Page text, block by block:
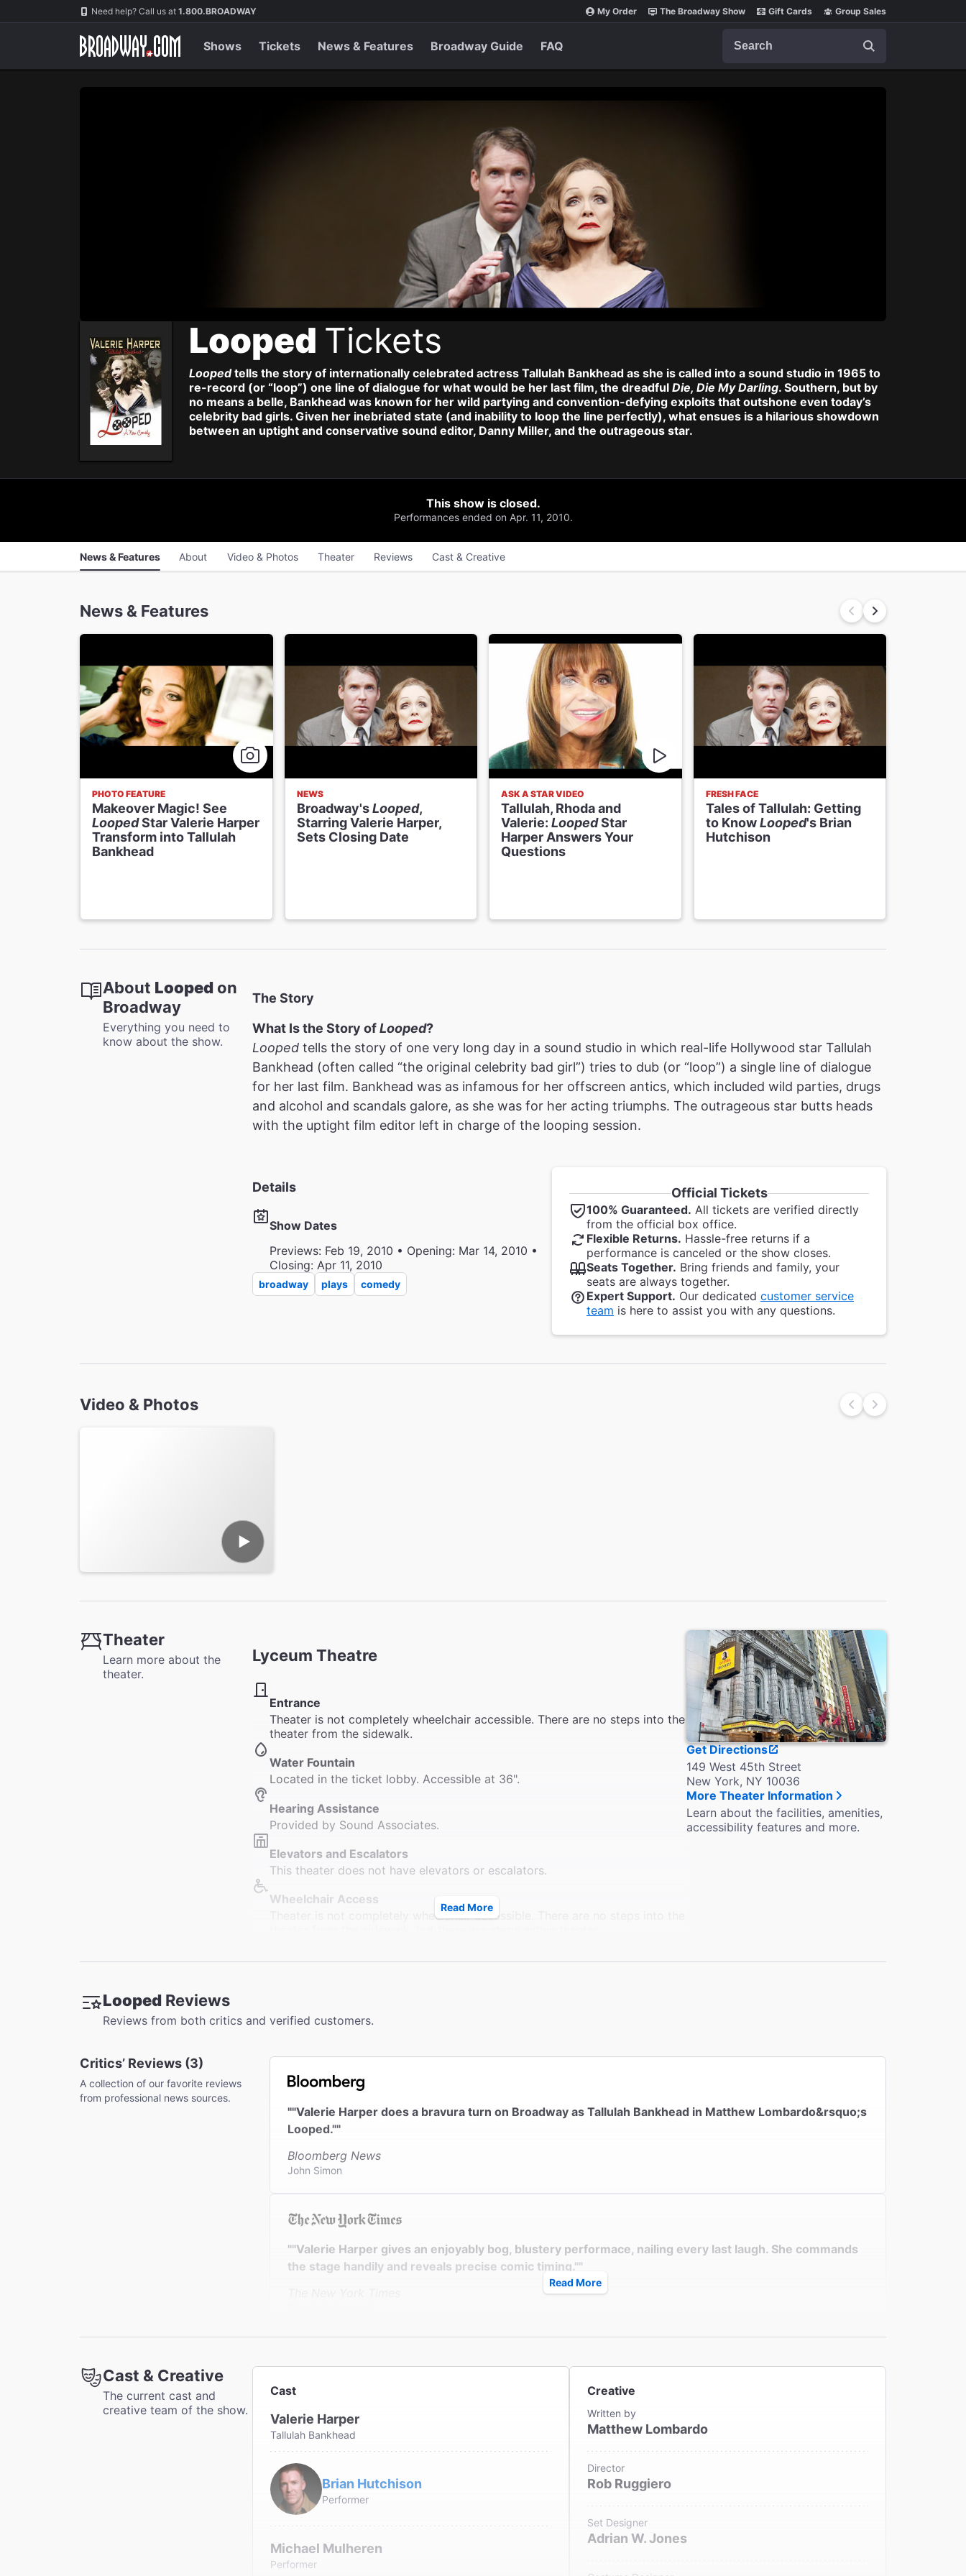
Navigation Need help? Call us at 1.800.BROADWAY My Order The Broadway Show Gift Cards Group Sales
Shows Tickets News & Features Broadway Guide FAQ
Looped Tickets
Loopedtells the story of internationally celebrated actress Tallulah Bankhead as she is called into a sound studio in 1965 to
re-record (or “loop”) one line of dialogue for what would be her last film, the dreadful Die, Die My Darling. Southern, but by
no means a belle, Bankhead was known for her wild partying and convention-defying exploits that outshone even today’s
celebrity bad girls. Given her inebriated state (and inability to loop the line perfectly), what ensues is a hilarious showdown
between an uptight and conservative sound editor, Danny Miller, and the outrageous star.
This show is closed.
Performances ended on Apr. 11, 2010.
News & Features About Video & Photos Theater Reviews Cast & Creative
News & Features
PHOTO FEATURE
Makeover Magic! See
LoopedStar Valerie Harper
Transform into Tallulah
Bankhead
NEWS
Broadway'sLooped,
Starring Valerie Harper,
Sets Closing Date
ASK A STAR VIDEO
Tallulah, Rhoda and
Valerie: LoopedStar
Harper Answers Your
Questions
FRESH FACE
Tales of Tallulah: Getting
to KnowLooped's Brian
Hutchison
About Looped on
Broadway
Everything you need to
know about the show.
The Story
What Is the Story ofLooped?
Looped tells the story of one very long day in a sound studio in which real-life Hollywood star Tallulah
Bankhead (often called “the original celebrity bad girl”) tries to dub (or “loop”) a single line of dialogue
for her last film. Bankhead was as infamous for her offscreen antics, which included wild parties, drugs
and alcohol and scandals galore, as she was for her acting triumphs. The outrageous star butts heads
with the uptight film editor left in charge of the looping session.
Details
Show Dates
Previews: Feb 19, 2010 • Opening: Mar 14, 2010 •
Closing: Apr 11, 2010
broadway plays comedy
Official Tickets
100% Guaranteed. All tickets are verified directly
from the official box office.
Flexible Returns. Hassle-free returns if a
performance is canceled or the show closes.
Seats Together. Bring friends and family, your
seats are always together.
Expert Support. Our dedicated customer service
team is here to assist you with any questions.
Video & Photos
Theater
Learn more about the
theater.
Lyceum Theatre
Entrance
Theater is not completely wheelchair accessible. There are no steps into the
theater from the sidewalk.
Water Fountain
Located in the ticket lobby. Accessible at 36".
Hearing Assistance
Provided by Sound Associates.
Elevators and Escalators
This theater does not have elevators or escalators.
Wheelchair Access
Theater is not completely wheelchair accessible. There are no steps into the
Restrooms
For ADA seating: 212-239-6210. Seating is accessible to all parts of the
This theater provides coat check.
Read More
Get Directions
149 West 45th Street
New York, NY 10036
More Theater Information
Learn about the facilities, amenities,
accessibility features and more.
Looped Reviews
Reviews from both critics and verified customers.
Critics’ Reviews (3)
A collection of our favorite reviews
from professional news sources.
""Valerie Harper does a bravura turn on Broadway as Tallulah Bankhead in Matthew Lombardo&rsquo;s
Looped.""
Bloomberg News
John Simon
""Valerie Harper gives an enjoyably bog, blustery performace, nailing every last laugh. She commands
the stage handily and reveals precise comic timing.""
""Valerie Harper is a hoot in Matthew Lombardo's enjoyable comedy.""
The New York Daily News
Joe Dziemianowicz
Read More
Cast & Creative
The current cast and
creative team of the show.
Cast
Valerie Harper
Tallulah Bankhead
Brian Hutchison
Performer
Michael Mulheren
Performer
Creative
Written by
Matthew Lombardo
Director
Rob Ruggiero
Set Designer
Adrian W. Jones